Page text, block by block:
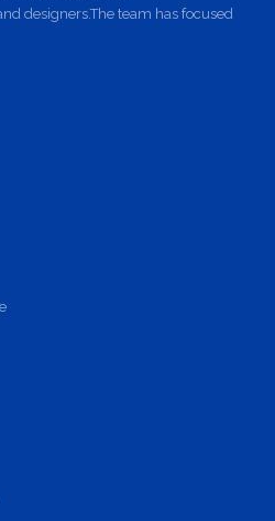
designers.The team has focused